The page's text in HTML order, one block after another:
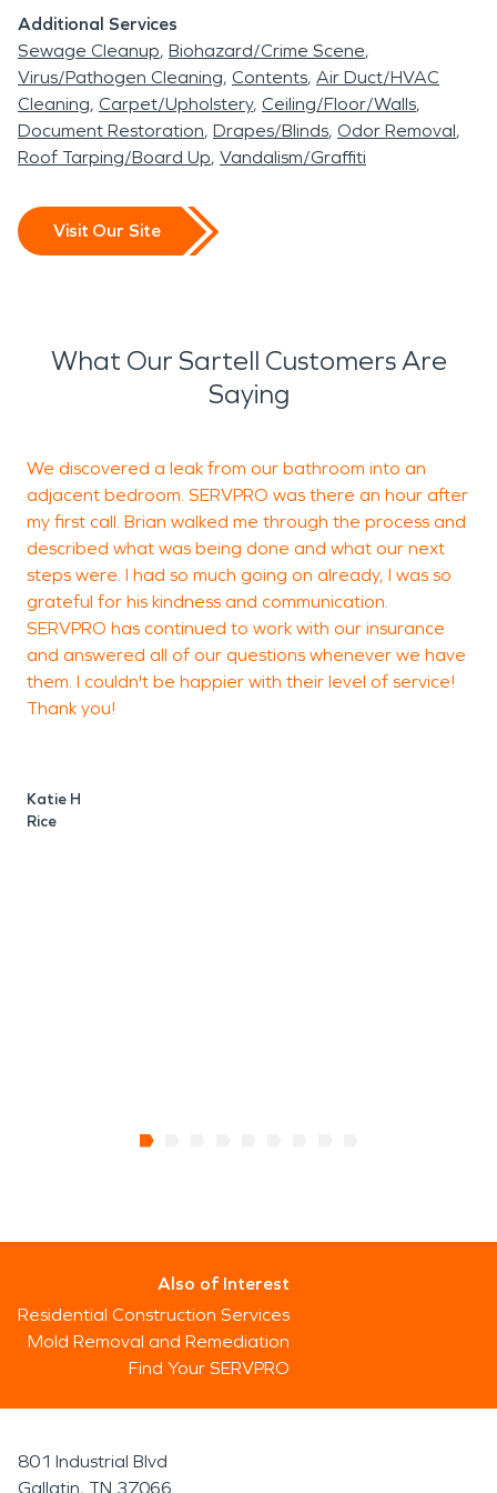
Additional Services
Sewage Cleanup Biohazard/Crime Scene
Virus/Pathogen Cleaning Contents Air Duct/HVAC
Cleaning Carpet/Upholstery Ceiling/Floor/Walls
Document Restoration Drapes/Blinds Odor Removal
Roof Tarping/Board Up Vandalism/Graffiti
Visit Our Site
What Our Sartell Customers Are
Saying
We discovered a leak from our bathroom into an
adjacent bedroom. SERVPRO was there an hour after
my first call. Brian walked me through the process and
described what was being done and what our next
steps were. I had so much going on already, I was so
grateful for his kindness and communication.
SERVPRO has continued to work with our insurance
and answered all of our questions whenever we have
them. I couldn't be happier with their level of service!
Thank you!
Katie H
Rice
Also of Interest
Residential Construction Services
Mold Removal and Remediation
Find Your SERVPRO
801 Industrial Blvd
Gallatin, TN 37066